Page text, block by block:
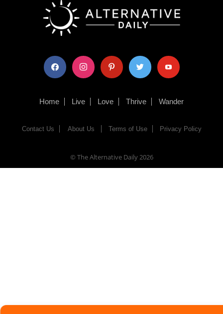
facebook instagram pinterest twitter youtube
Home Live Love Thrive Wander
Contact Us About Us Terms of Use Privacy Policy
© The Alternative Daily2026